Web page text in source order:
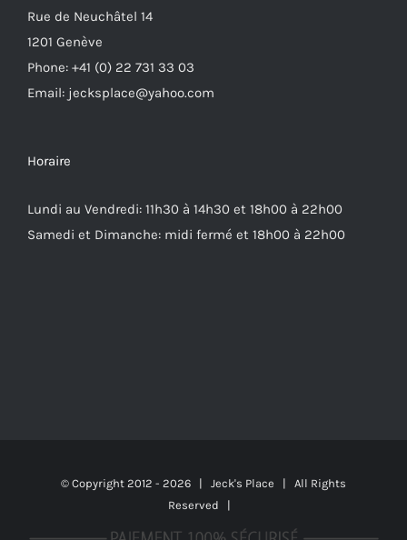
Rue de Neuchâtel 14
1201 Genève
Phone: +41 (0) 22 731 33 03
Email: jecksplace@yahoo.com
Horaire
Lundi au Vendredi: 11h30 à 14h30 et 18h00 à 22h00
Samedi et Dimanche: midi fermé et 18h00 à 22h00
© Copyright 2012 - 2026 | Jeck's Place | All Rights
Reserved |